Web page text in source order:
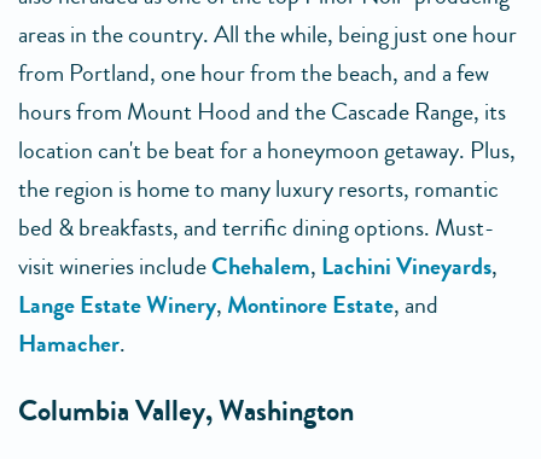
areas in the country. All the while, being just one hour
from Portland, one hour from the beach, and a few
hours from Mount Hood and the Cascade Range, its
location can't be beat for a honeymoon getaway. Plus,
the region is home to many luxury resorts, romantic
bed & breakfasts, and terrific dining options. Must-
visit wineries includeChehalem, Lachini Vineyards,
Lange Estate Winery, Montinore Estate, and
Hamacher.
Columbia Valley, Washington